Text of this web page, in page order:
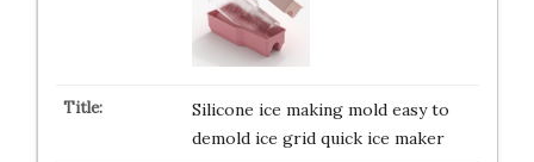
Silicone ice making mold easy to
demold ice grid quick ice maker